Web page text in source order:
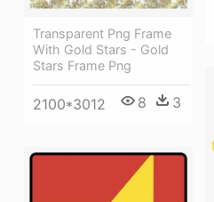
Transparent Png Frame
With Gold Stars - Gold
Stars Frame Png
2100*3012 8 3